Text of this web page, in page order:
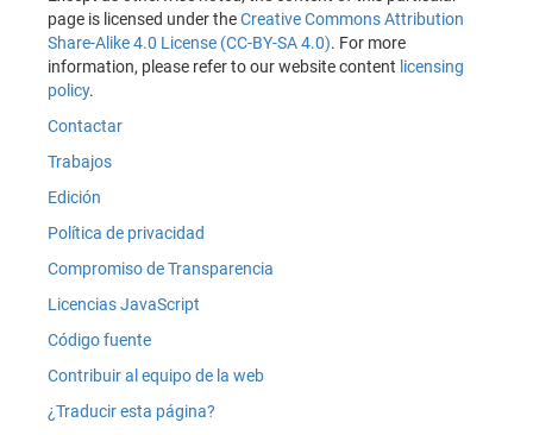
page is licensed under theCreative Commons Attribution
Share-Alike 4.0 License (CC-BY-SA 4.0). For more
information, please refer to our website content licensing
policy.
Contactar
Trabajos
Edición
Política de privacidad
Compromiso de Transparencia
Licencias JavaScript
Código fuente
Contribuir al equipo de la web
¿Traducir esta página?